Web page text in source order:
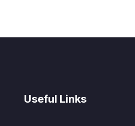
Useful Links